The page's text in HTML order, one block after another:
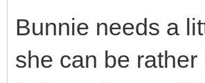
Bunnie needs a
she can be